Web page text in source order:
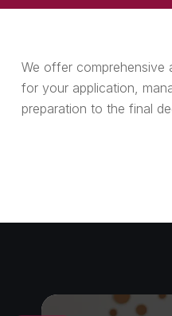
We offer comprehensive
for your application,
preparation to the final